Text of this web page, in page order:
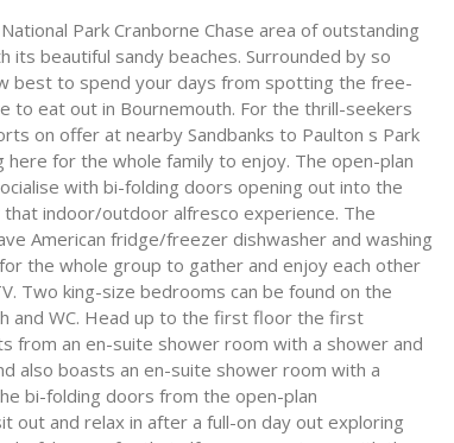
Park Cranborne Chase area of outstanding
beautiful sandy beaches. Surrounded by so
best to spend your days from spotting the free-
to eat out in Bournemouth. For the thrill-seekers
on offer at nearby Sandbanks to Paulton s Park
for the whole family to enjoy. The open-plan
with bi-folding doors opening out into the
indoor/outdoor alfresco experience. The
American fridge/freezer dishwasher and washing
the whole group to gather and enjoy each other
Two king-size bedrooms can be found on the
and WC. Head up to the first floor the first
from an en-suite shower room with a shower and
also boasts an en-suite shower room with a
bi-folding doors from the open-plan
out and relax in after a full-on day out exploring